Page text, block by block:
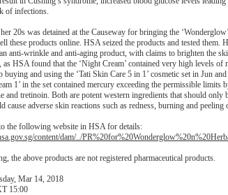
of infections.
20s was detained at the Causeway for bringing the
these products online. HSA seized the products and tested
anti-wrinkle and anti-aging product, with claims to brighten the
as HSA found that the ‘Night Cream’ contained very high levels
buying and using the ‘Tati Skin Care 5 in 1’ cosmetic set in Jun
1’ in the set contained mercury exceeding the permissible
and tretinoin. Both are potent western ingredients that should
cause adverse skin reactions such as redness, burning and peeling
the following website in HSA for details:
content/dam/../
the above products are not registered pharmaceutical products.
Mar 14, 2018
15:00